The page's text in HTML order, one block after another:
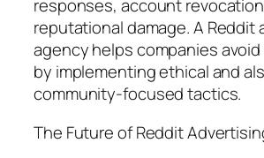
responses, account
reputational damage. A Reddit
agency helps companies
by implementing ethical and
community-focused tactics.
The Future of Reddit